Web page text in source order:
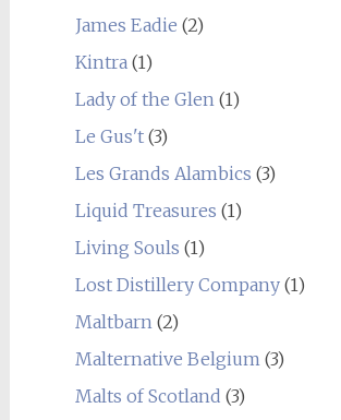
James Eadie (2)
Kintra (1)
Lady of the Glen (1)
Le Gus't(3)
Les Grands Alambics (3)
Liquid Treasures (1)
Living Souls (1)
Lost Distillery Company(1)
Maltbarn (2)
Malternative Belgium (3)
Malts of Scotland (3)